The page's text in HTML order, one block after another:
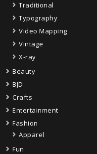
Traditional
Typography
Video Mapping
Vintage
X-ray
Beauty
BJD
Crafts
Entertainment
Fashion
Apparel
Fun